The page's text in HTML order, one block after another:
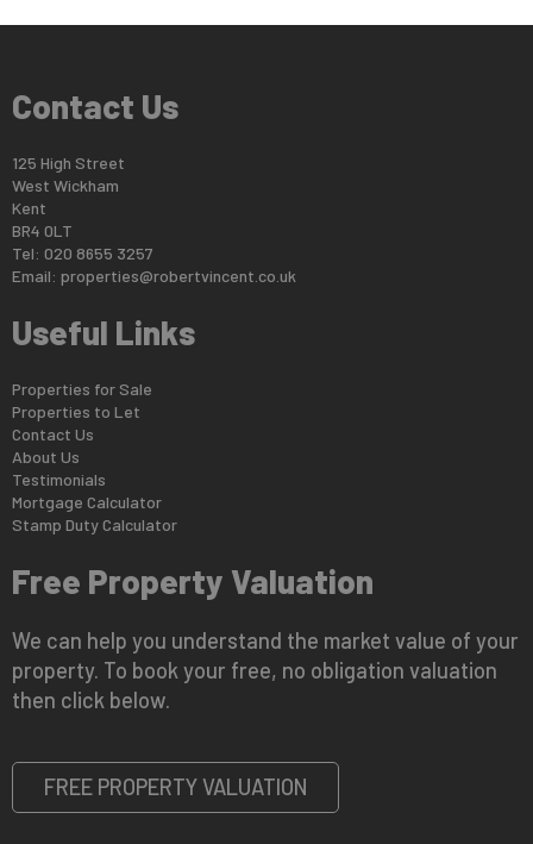
Contact Us
125 High Street
West Wickham
Kent
BR4 0LT
Tel: 020 8655 3257
Email: properties@robertvincent.co.uk
Useful Links
Properties for Sale
Properties to Let
Contact Us
About Us
Testimonials
Mortgage Calculator
Stamp Duty Calculator
Free Property Valuation
We can help you understand the market value of your
property. To book your free, no obligation valuation
then click below.
FREE PROPERTY VALUATION